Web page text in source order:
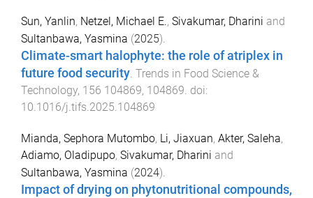
Sun, Yanlin, Netzel, Michael E., Sivakumar, Dharini and
Sultanbawa, Yasmina (2025).
Climate-smart halophyte: the role of atriplex in
future food security. Trends in Food Science &
Technology, 156 104869, 104869. doi:
10.1016/j.tifs.2025.104869
Mianda, Sephora Mutombo, Li, Jiaxuan, Akter, Saleha,
Adiamo, Oladipupo, Sivakumar, Dharini and
Sultanbawa, Yasmina (2024).
Impact of drying on phytonutritional compounds,